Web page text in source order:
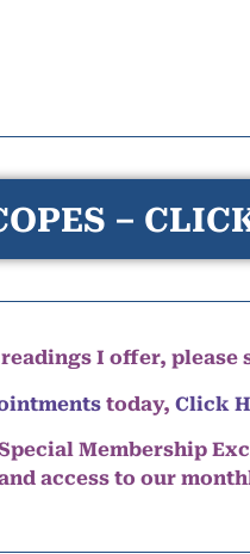
–
I offer, please
today, Click
Membership
access to our